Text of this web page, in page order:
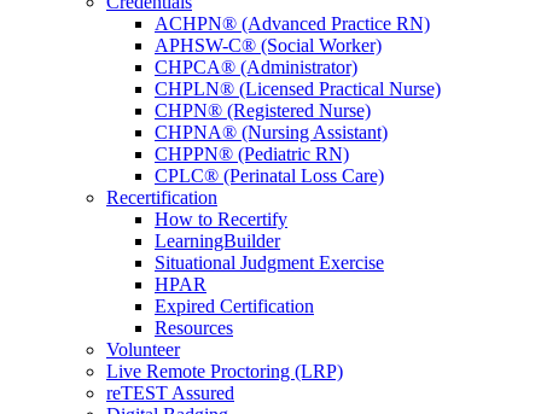
ACHPN® (Advanced Practice RN)
APHSW-C® (Social Worker)
CHPCA® (Administrator)
CHPLN® (Licensed Practical Nurse)
CHPN® (Registered Nurse)
CHPNA® (Nursing Assistant)
CHPPN® (Pediatric RN)
CPLC® (Perinatal Loss Care)
Recertification
How to Recertify
LearningBuilder
Situational Judgment Exercise
HPAR
Expired Certification
Resources
Volunteer
Live Remote Proctoring (LRP)
reTEST Assured